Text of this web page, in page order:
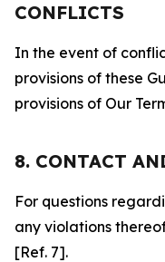
CONFLICTS
In the event of
provisions of these
provisions of Our
8. CONTACT
For questions
any violations
[Ref. 7].